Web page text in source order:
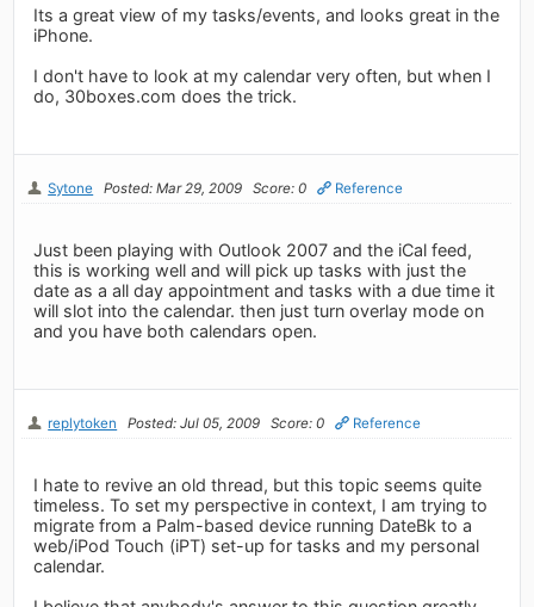
Its a great view of my tasks/events, and looks great in the
iPhone.
I don't have to look at my calendar very often, but when I
do, 30boxes.com does the trick.
Sytone Posted: Mar 29, 2009 Score: 0 Reference
Just been playing with Outlook 2007 and the iCal feed,
this is working well and will pick up tasks with just the
date as a all day appointment and tasks with a due time it
will slot into the calendar. then just turn overlay mode on
and you have both calendars open.
replytoken Posted: Jul 05, 2009 Score: 0 Reference
I hate to revive an old thread, but this topic seems quite
timeless. To set my perspective in context, I am trying to
migrate from a Palm-based device running DateBk to a
web/iPod Touch (iPT) set-up for tasks and my personal
calendar.